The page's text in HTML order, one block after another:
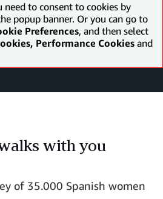
to consent to cookies by
popup banner. Or you can go to
Preferences, and then select
Performance Cookies and
with you
of 35.000 Spanish women